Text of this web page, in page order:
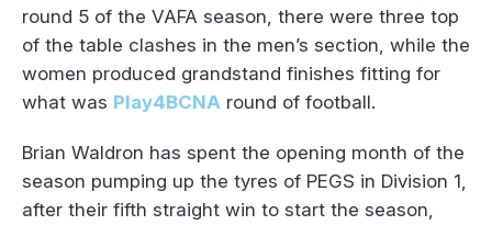
round 5 of the VAFA season, there were three top
of the table clashes in the men’s section, while the
women produced grandstand finishes fitting for
what was Play4BCNA round of football.
Brian Waldron has spent the opening month of the
season pumping up the tyres of PEGS in Division 1,
after their fifth straight win to start the season,